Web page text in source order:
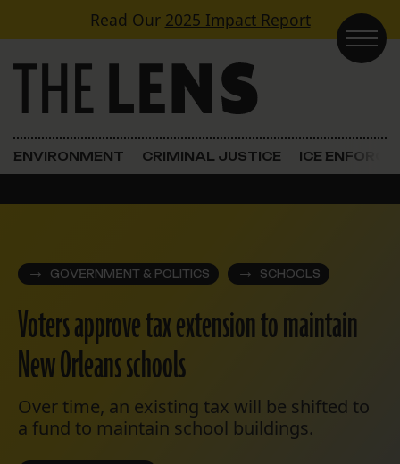
Skip to contentRead Our 2025 Impact Report
Main Navigation
ENVIRONMENT CRIMINAL JUSTICE ICE
GOVERNMENT & POLITICS SCHOOLS
Voters approve tax extension to maintain
New Orleans schools
Over time, an existing tax will be shifted to
a fund to maintain school buildings.